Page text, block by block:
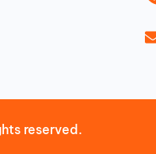
reserved.